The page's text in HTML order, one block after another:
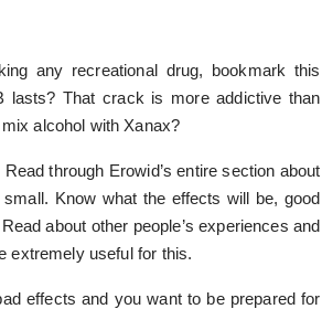
any recreational drug, bookmark this
lasts? That crack is more addictive than
alcohol with Xanax?
through Erowid’s entire section about
Know what the effects will be, good
about other people’s experiences and
extremely useful for this.
effects and you want to be prepared for